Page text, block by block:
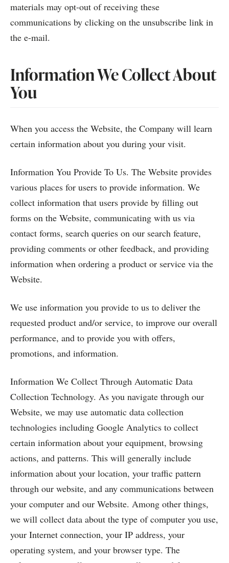
materials may opt-out of receiving these
communications by clicking on the unsubscribe link in
the e-mail.
Information We Collect About
You
When you access the Website, the Company will learn
certain information about you during your visit.
Information You Provide To Us. The Website provides
various places for users to provide information. We
collect information that users provide by filling out
forms on the Website, communicating with us via
contact forms, search queries on our search feature,
providing comments or other feedback, and providing
information when ordering a product or service via the
Website.
We use information you provide to us to deliver the
requested product and/or service, to improve our overall
performance, and to provide you with offers,
promotions, and information.
Information We Collect Through Automatic Data
Collection Technology. As you navigate through our
Website, we may use automatic data collection
technologies including Google Analytics to collect
certain information about your equipment, browsing
actions, and patterns. This will generally include
information about your location, your traffic pattern
through our website, and any communications between
your computer and our Website. Among other things,
we will collect data about the type of computer you use,
your Internet connection, your IP address, your
operating system, and your browser type. The